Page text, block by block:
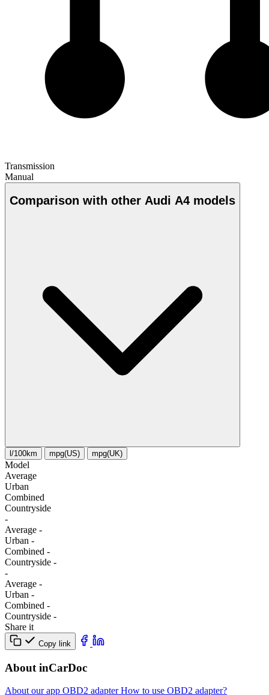
Transmission
Manual
Comparison with other Audi A4 models
l/100km mpg(US) mpg(UK)
Model
Average
Urban
Combined
Сountryside
-
Average -
Urban -
Combined -
Сountryside -
-
Average -
Urban -
Combined -
Сountryside -
Share it
Copy link
About inCarDoc
About our app OBD2 adapterHow to use OBD2 adapter?